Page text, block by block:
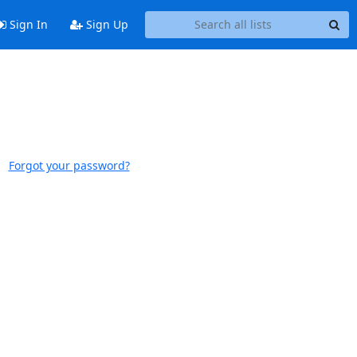
Sign In Sign Up
Forgot your password?